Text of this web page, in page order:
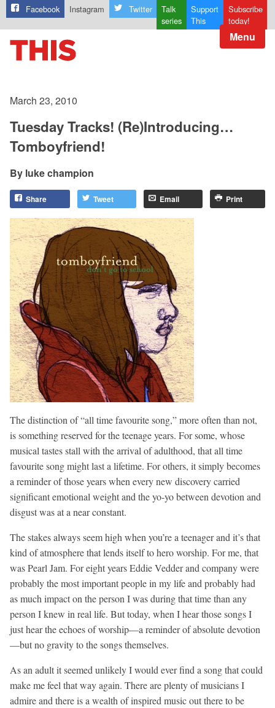
Facebook Instagram Twitter
Talk
series
Support
This
Subscribe
today!
Menu
March 23, 2010
Tuesday Tracks! (Re)Introducing…
Tomboyfriend!
luke champion
Share Tweet Email Print
The distinction of “all time favourite song,” more often than not,
is something reserved for the teenage years. For some, whose
musical tastes stall with the arrival of adulthood, that all time
favourite song might last a lifetime. For others, it simply becomes
a reminder of those years when every new discovery carried
significant emotional weight and the yo-yo between devotion and
disgust was at a near constant.
The stakes always seem high when you’re a teenager and it’s that
kind of atmosphere that lends itself to hero worship. For me, that
was Pearl Jam. For eight years Eddie Vedder and company were
probably the most important people in my life and probably had
as much impact on the person I was during that time than any
person I knew in real life. But today, when I hear those songs I
just hear the echoes of worship—a reminder of absolute devotion
—but no gravity to the songs themselves.
As an adult it seemed unlikely I would ever find a song that could
make me feel that way again. There are plenty of musicians I
admire and there is a wealth of inspired music out there to be